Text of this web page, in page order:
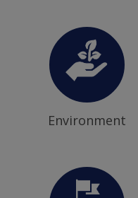
Environment